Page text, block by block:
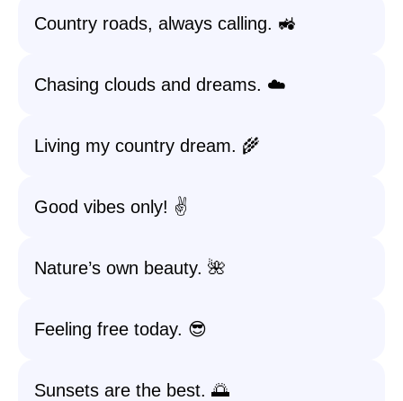
Country roads, always calling. 🚜
Chasing clouds and dreams. ☁️
Living my country dream. 🌾
Good vibes only! ✌️
Nature’s own beauty. 🌺
Feeling free today. 😎
Sunsets are the best. 🌅